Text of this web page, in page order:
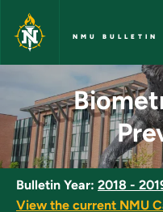
Skip to main content
NMU BULLETIN
Biometrics in
Bulletin Year: 2018 -
View the current NMU